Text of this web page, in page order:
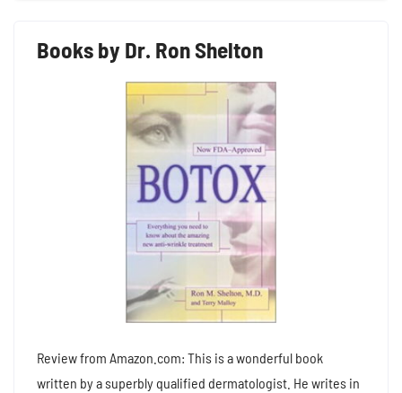
Books by Dr. Ron Shelton
Review from Amazon.com: This is a wonderful book
written by a superbly qualified dermatologist. He writes in